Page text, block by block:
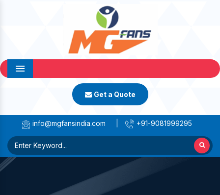
Menu
Get a Quote
info@mgfansindia.com +91-9081999295